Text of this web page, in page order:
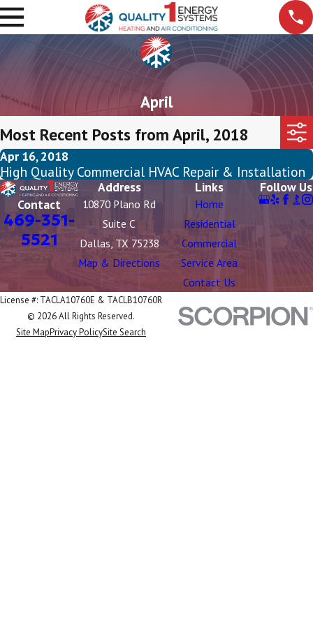
April
Most Recent Posts from April, 2018
Apr 16, 2018
High Quality Commercial HVAC Repair & Installation
Contact
469-351-
5521
Address
10870 Plano Rd
Suite C
Dallas, TX 75238
Map & Directions
Links
Home
Residential
Commercial
Service Area
Contact Us
Follow Us
License #: TACLA10760E & TACLB10760R
© 2026 All Rights Reserved.
Site MapPrivacy PolicySite Search